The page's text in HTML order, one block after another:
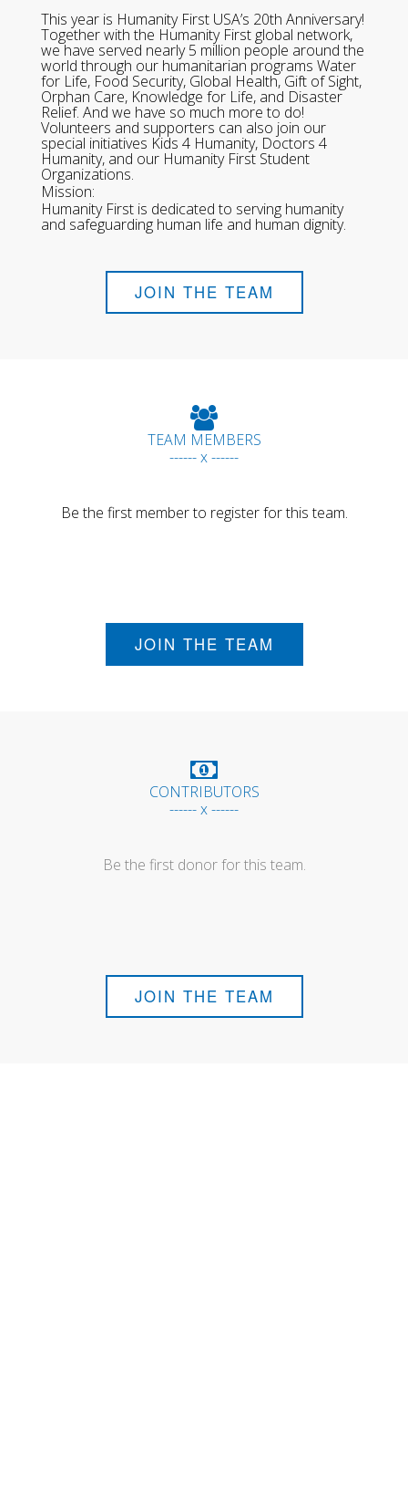
This year is Humanity First USA’s 20th Anniversary!
Together with the Humanity First global network,
we have served nearly 5 million people around the
world through our humanitarian programs Water
for Life, Food Security, Global Health, Gift of Sight,
Orphan Care, Knowledge for Life, and Disaster
Relief. And we have so much more to do!
Volunteers and supporters can also join our
special initiatives Kids 4 Humanity, Doctors 4
Humanity, and our Humanity First Student
Organizations.
Mission:
Humanity First is dedicated to serving humanity
and safeguarding human life and human dignity.
JOIN THE TEAM
TEAM MEMBERS
------ x ------
Be the first member to register for this team.
JOIN THE TEAM
CONTRIBUTORS
------ x ------
Be the first donor for this team.
JOIN THE TEAM